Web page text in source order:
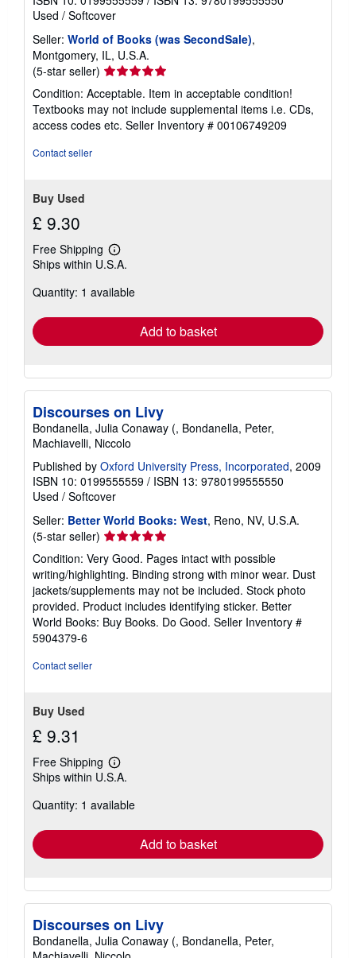
Used / Softcover
Seller: World of Books (was SecondSale),
Montgomery, IL, U.S.A.
(5-star seller) Seller
rating
5
out
of
Condition: Acceptable. Item in acceptable condition!
Textbooks may not include supplemental items i.e. CDs,
access codes etc. Seller Inventory # 00106749209
Contact seller
Buy Used
£ 9.30
Free Shipping
Learn
more
shipping
Ships within U.S.A.
Quantity: 1 available
Add to basket
Discourses on Livy
Bondanella, Julia Conaway (, Bondanella, Peter,
Machiavelli, Niccolo
Published by Oxford University Press, Incorporated, 2009
ISBN 10: 0199555559 / ISBN 13: 9780199555550
Used / Softcover
Seller: Better World Books: West, Reno, NV, U.S.A.
(5-star seller) Seller
rating
5
out
of
5
stars
Condition: Very Good. Pages intact with possible
writing/highlighting. Binding strong with minor wear. Dust
jackets/supplements may not be included. Stock photo
provided. Product includes identifying sticker. Better
World Books: Buy Books. Do Good. Seller Inventory #
5904379-6
Contact seller
Buy Used
£ 9.31
Free Shipping
Learn
more
shipping
Ships within U.S.A.
Quantity: 1 available
Add to basket
Discourses on Livy
Bondanella, Julia Conaway (, Bondanella, Peter,